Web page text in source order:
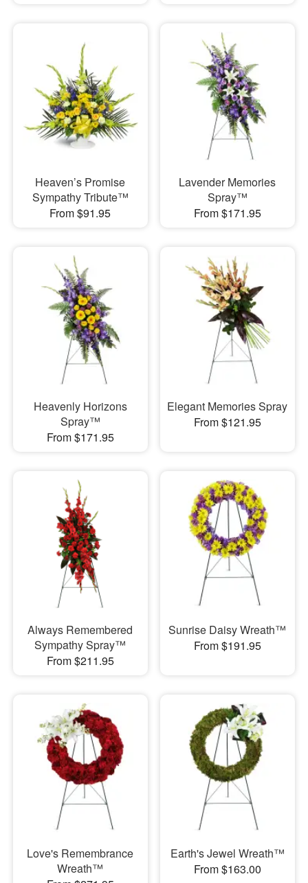
Heaven’s Promise
Sympathy Tribute™
From $91.95
Lavender Memories
Spray™
From $171.95
Heavenly Horizons
Spray™
From $171.95
Elegant Memories Spray
From $121.95
Always Remembered
Sympathy Spray™
From $211.95
Sunrise Daisy Wreath™
From $191.95
Love's Remembrance
Wreath™
Earth's Jewel Wreath™
From $163.00